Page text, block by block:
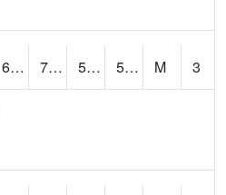
61.7 73 54.439613 58.244274 M
3